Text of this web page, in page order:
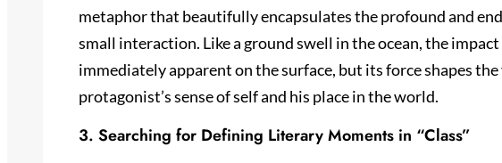
metaphor that beautifully encapsulates the profound and
small interaction. Like a ground swell in the ocean, the
immediately apparent on the surface, but its force shapes
protagonist’s sense of self and his place in the world.
3. Searching for Defining Literary Moments in “Class”